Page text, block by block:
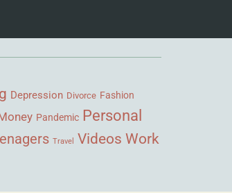
Depression Divorce Fashion
Pandemic Personal
Travel Videos Work